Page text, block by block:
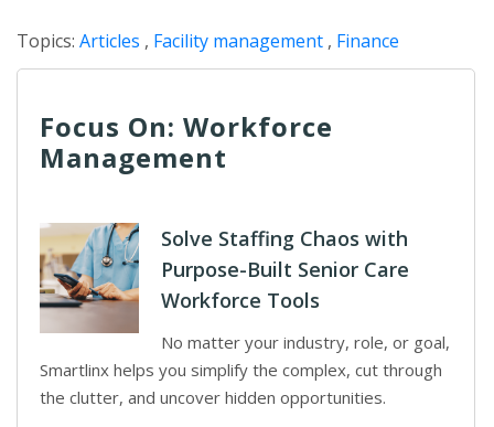
Topics: Articles , Facility management , Finance
Focus On: Workforce
Management
Solve Staffing Chaos with
Purpose-Built Senior Care
Workforce Tools
No matter your industry, role, or goal,
Smartlinx helps you simplify the complex, cut through
the clutter, and uncover hidden opportunities.